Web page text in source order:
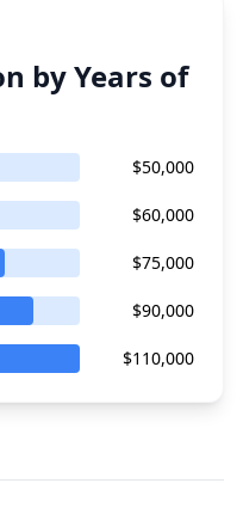
by Years of
$50,000
$60,000
$75,000
$90,000
$110,000